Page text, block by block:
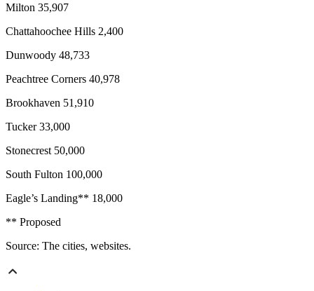
Milton 35,907
Chattahoochee Hills 2,400
Dunwoody 48,733
Peachtree Corners 40,978
Brookhaven 51,910
Tucker 33,000
Stonecrest 50,000
South Fulton 100,000
Eagle’s Landing** 18,000
** Proposed
Source: The cities, websites.